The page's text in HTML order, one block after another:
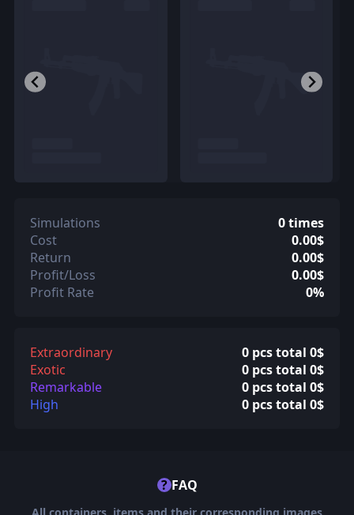
Simulations
0 times
Cost
0.00$
Return
0.00$
Profit/Loss
0.00$
Profit Rate
0%
Extraordinary
0 pcs total 0$
Exotic
0 pcs total 0$
Remarkable
0 pcs total 0$
High
0 pcs total 0$
? FAQ